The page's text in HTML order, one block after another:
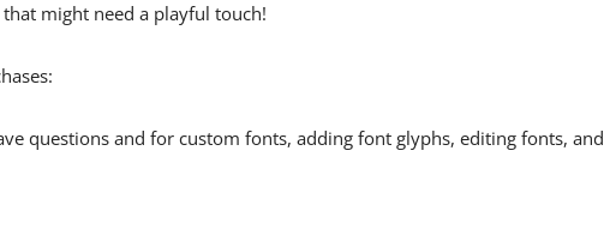
might need a playful touch!
questions and for custom fonts, adding font glyphs, editing fonts, and